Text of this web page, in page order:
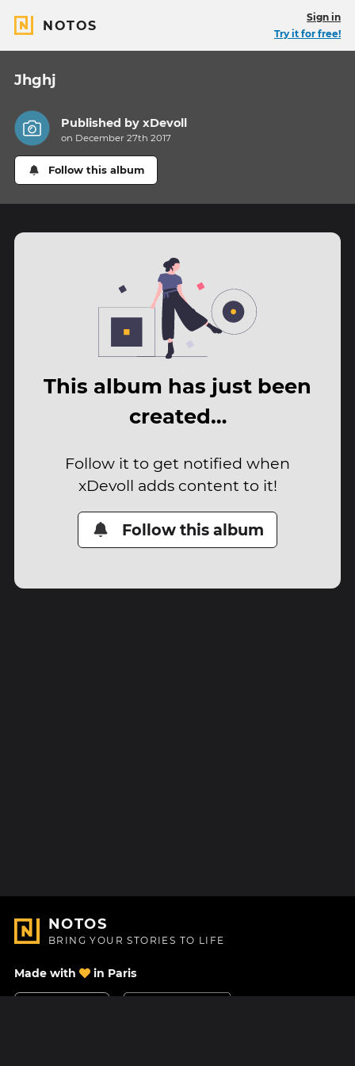
NOTOS
Sign in
Try it for free!
Jhghj
Published byxDevoll
on December 27th 2017
Follow this album
This album has just been
created…
Follow it to get notified when
xDevoll adds content to it!
Follow this album
NOTOS
BRING YOUR STORIES TO LIFE
Made with in Paris